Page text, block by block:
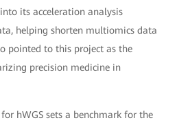
its acceleration analysis
helping shorten multiomics data
pointed to this project as the
precision medicine in
hWGS sets a benchmark for the